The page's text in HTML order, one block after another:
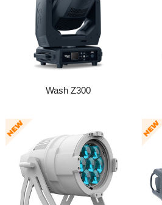
Wash Z300